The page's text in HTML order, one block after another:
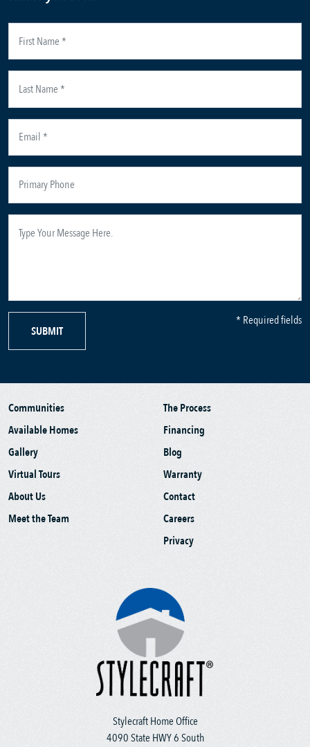
SUBMIT
* Required fields
Stylecraft Home Office
4090 State HWY 6 South
Communities
Available Homes
Gallery
Virtual Tours
About Us
Meet the Team
The Process
Financing
Blog
Warranty
Contact
Careers
Privacy